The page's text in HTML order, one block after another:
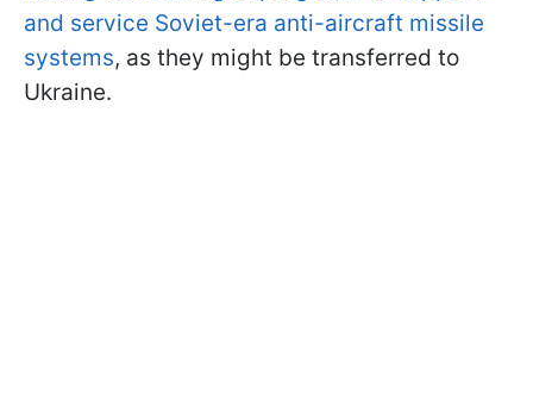
and service Soviet-era anti-aircraft missile
systems, as they might be transferred to
Ukraine.